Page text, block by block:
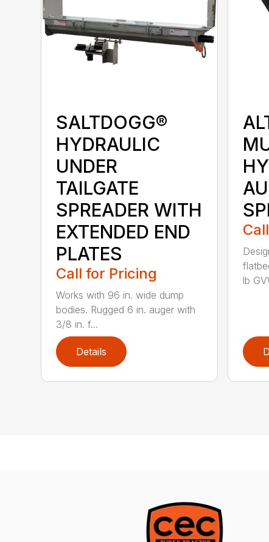
SALTDOGG®
HYDRAULIC
UNDER
TAILGATE
SPREADER WITH
EXTENDED END
PLATES
Call for Pricing
Works with 96 in. wide dump
bodies. Rugged 6 in. auger with
3/8 in. f...
Details
lb